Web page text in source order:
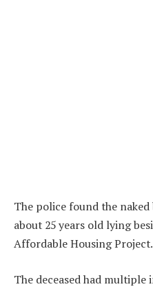
The police found the
about 25 years old lying
Affordable Housing Project.
The deceased had multiple